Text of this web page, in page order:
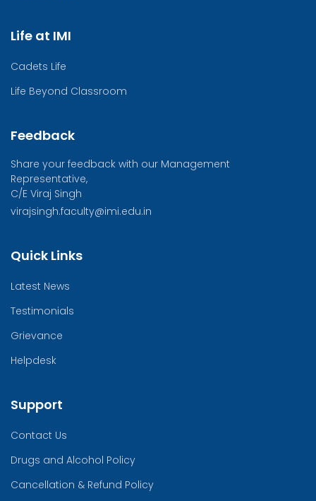
Life at IMI
Cadets Life
Life Beyond Classroom
Feedback
Share your feedback with our Management
Representative,
C/E Viraj Singh
virajsingh.faculty@imi.edu.in
Quick Links
Latest News
Testimonials
Grievance
Helpdesk
Support
Contact Us
Drugs and Alcohol Policy
Cancellation & Refund Policy